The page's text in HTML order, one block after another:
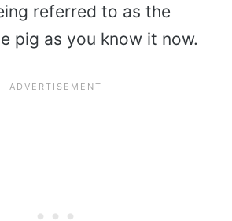
referred to as the
pig as you know it now.